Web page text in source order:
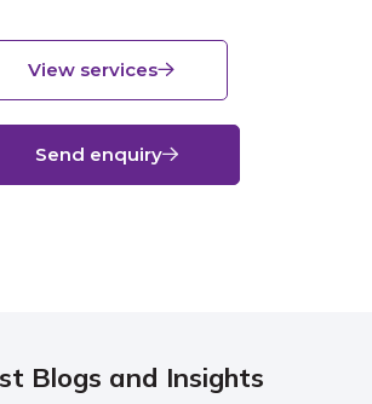
View services
Send enquiry
Blogs and Insights